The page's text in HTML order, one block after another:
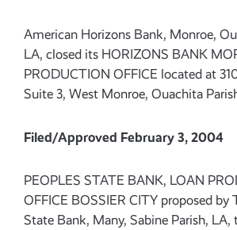
American Horizons Bank, Monroe,
LA, closed its HORIZONS BANK
PRODUCTION OFFICE located at
Suite 3, West Monroe, Ouachita
Filed/Approved February 3, 2004
PEOPLES STATE BANK, LOAN
OFFICE BOSSIER CITY proposed by
State Bank, Many, Sabine Parish, LA,